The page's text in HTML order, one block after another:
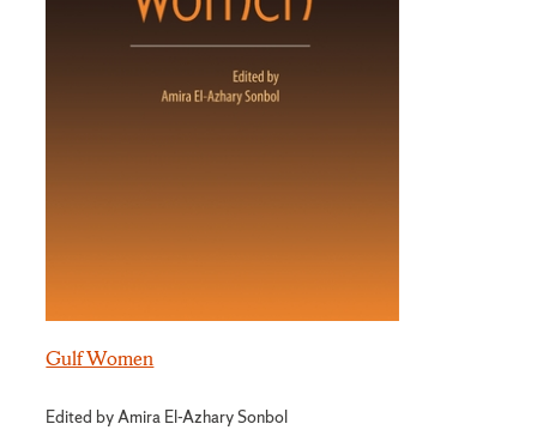
Gulf Women
Edited by Amira El-Azhary Sonbol